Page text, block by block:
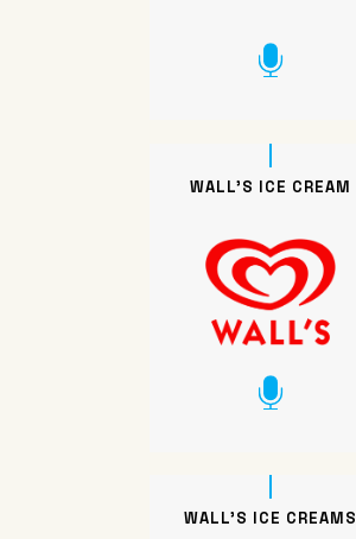
WALL’S ICE CREAM
WALL’S ICE CREAMS